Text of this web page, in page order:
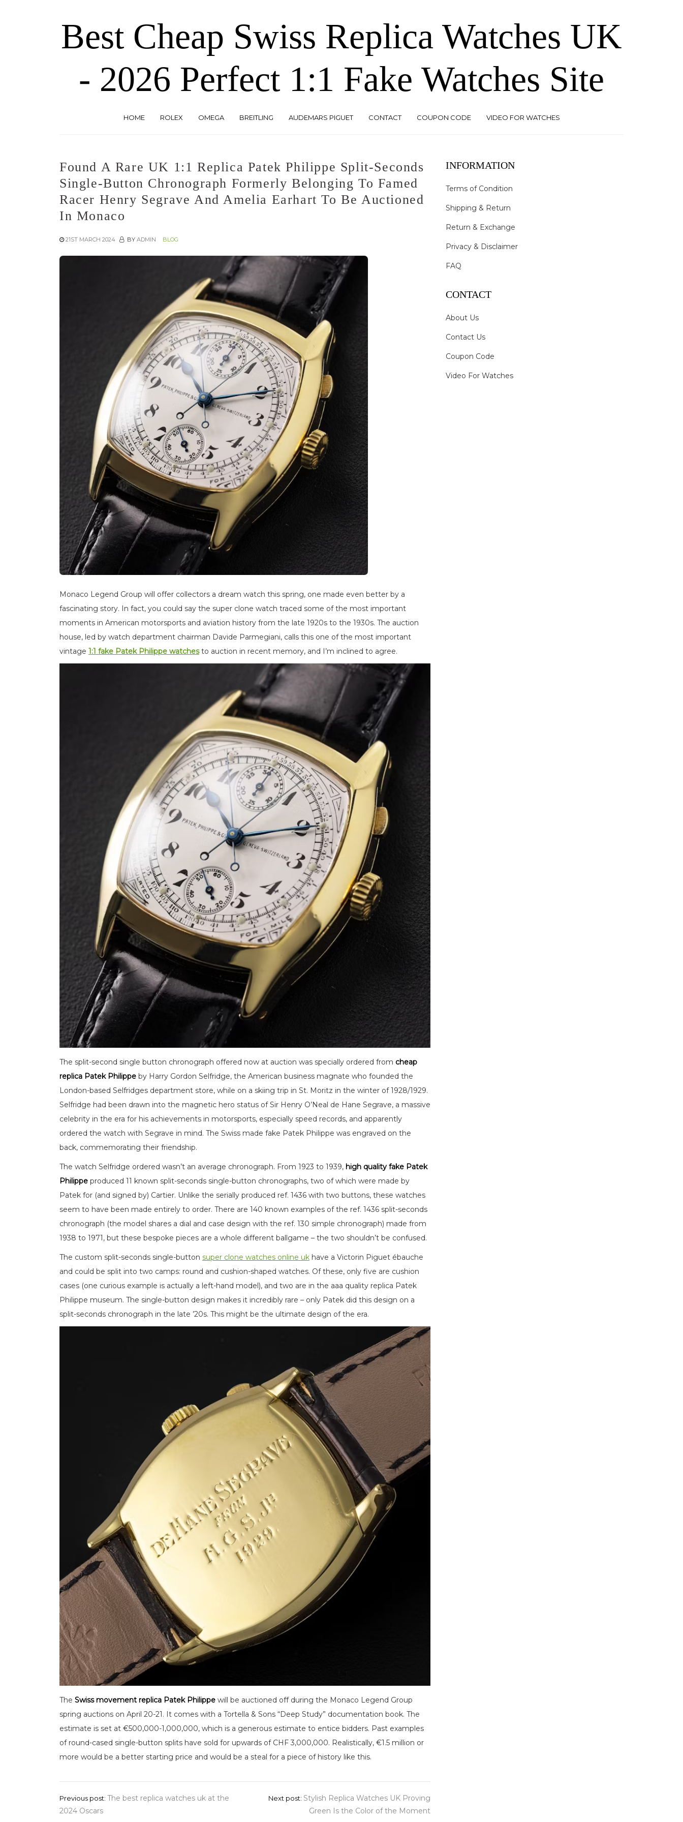
Best Cheap Swiss Replica Watches UK
- 2026 Perfect 1:1 Fake Watches Site
HOME ROLEX OMEGA BREITLING AUDEMARS PIGUET CONTACT COUPON CODE VIDEO FOR WATCHES
Found A Rare UK 1:1 Replica Patek Philippe Split-Seconds
Single-Button Chronograph Formerly Belonging To Famed
Racer Henry Segrave And Amelia Earhart To Be Auctioned
In Monaco
21ST MARCH 2024 BY ADMIN BLOG
Monaco Legend Group will offer collectors a dream watch this spring, one made even better by a
fascinating story. In fact, you could say the super clone watch traced some of the most important
moments in American motorsports and aviation history from the late 1920s to the 1930s. The auction
house, led by watch department chairman Davide Parmegiani, calls this one of the most important
vintage 1:1 fake Patek Philippe watchesto auction in recent memory, and I’m inclined to agree.
The split-second single button chronograph offered now at auction was specially ordered from cheap
replica Patek Philippe by Harry Gordon Selfridge, the American business magnate who founded the
London-based Selfridges department store, while on a skiing trip in St. Moritz in the winter of 1928/1929.
Selfridge had been drawn into the magnetic hero status of Sir Henry O’Neal de Hane Segrave, a massive
celebrity in the era for his achievements in motorsports, especially speed records, and apparently
ordered the watch with Segrave in mind. The Swiss made fake Patek Philippe was engraved on the
back, commemorating their friendship.
The watch Selfridge ordered wasn’t an average chronograph. From 1923 to 1939, high quality fake Patek
Philippe produced 11 known split-seconds single-button chronographs, two of which were made by
Patek for (and signed by) Cartier. Unlike the serially produced ref. 1436 with two buttons, these watches
seem to have been made entirely to order. There are 140 known examples of the ref. 1436 split-seconds
chronograph (the model shares a dial and case design with the ref. 130 simple chronograph) made from
1938 to 1971, but these bespoke pieces are a whole different ballgame – the two shouldn’t be confused.
The custom split-seconds single-button super clone watches online uk have a Victorin Piguet ébauche
and could be split into two camps: round and cushion-shaped watches. Of these, only five are cushion
cases (one curious example is actually a left-hand model), and two are in the aaa quality replica Patek
Philippe museum. The single-button design makes it incredibly rare – only Patek did this design on a
split-seconds chronograph in the late ’20s. This might be the ultimate design of the era.
The Swiss movement replica Patek Philippe will be auctioned off during the Monaco Legend Group
spring auctions on April 20-21. It comes with a Tortella & Sons “Deep Study” documentation book. The
estimate is set at €500,000-1,000,000, which is a generous estimate to entice bidders. Past examples
of round-cased single-button splits have sold for upwards of CHF 3,000,000. Realistically, €1.5 million or
more would be a better starting price and would be a steal for a piece of history like this.
Post
navigation
Previous post: The best replica watches uk at the
2024 Oscars
Next post: Stylish Replica Watches UK Proving
Green Is the Color of the Moment
INFORMATION
Terms of Condition
Shipping & Return
Return & Exchange
Privacy & Disclaimer
FAQ
CONTACT
About Us
Contact Us
Coupon Code
Video For Watches